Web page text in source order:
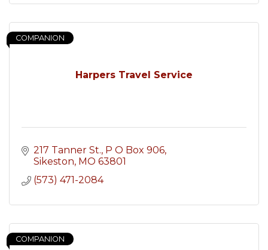
Harpers Travel Service
COMPANION
217 Tanner St. P O Box 906
Sikeston MO 63801
(573) 471-2084
COMPANION